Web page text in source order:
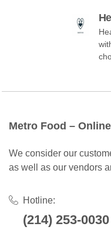
Metro Food –
We consider our
as well as our vendors
Hotline:
(214) 253-0030